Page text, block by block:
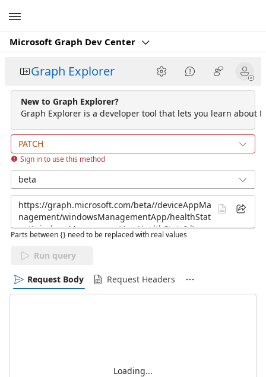
Microsoft Graph Dev Center
Graph Explorer
New to Graph Explorer?
Graph Explorer is a developer tool that lets you learn about
PATCH
Sign in to use this method
beta
Parts between {} need to be replaced with real values
Run query
Request Body Request Headers
Loading...